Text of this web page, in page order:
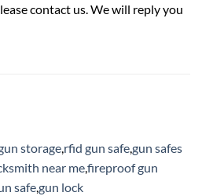
contact us. We will reply you
storage rfid gun safegun safes
near mefireproof gun
safegun lock